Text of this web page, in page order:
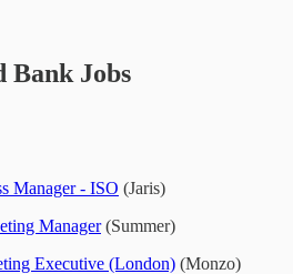
Bank Jobs
Manager - ISO (Jaris)
Manager(Summer)
Executive (London) (Monzo)